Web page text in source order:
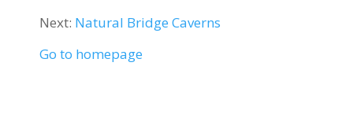
Next: Natural Bridge Caverns
Go to homepage